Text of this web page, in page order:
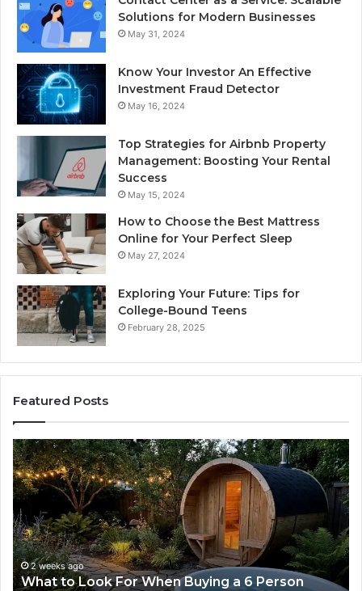
Solutions for Modern Businesses
May 31, 2024
Know Your Investor An Effective
Investment Fraud Detector
May 16, 2024
Top Strategies for Airbnb Property
Management: Boosting Your Rental
Success
May 15, 2024
How to Choose the Best Mattress
Online for Your Perfect Sleep
May 27, 2024
Exploring Your Future: Tips for
College-Bound Teens
February 28, 2025
Featured Posts
Person
How
the
Tirzepatide
Dose
Ladder
Actually
Works
2 weeks ago
How the Tirzepatide Dose Ladder